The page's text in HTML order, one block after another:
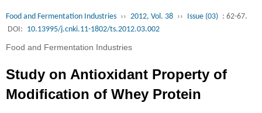
Food and Fermentation Industries ›› 2012, Vol. 38 ›› Issue (03) : 62-67.
DOI: 10.13995/j.cnki.11-1802/ts.2012.03.002
Food and Fermentation Industries
Study on Antioxidant Property of
Modification of Whey Protein